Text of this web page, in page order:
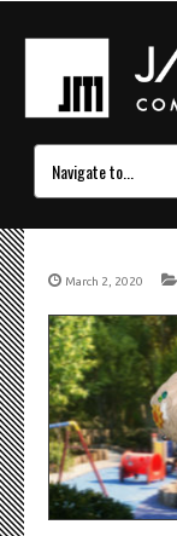
March 2, 2020